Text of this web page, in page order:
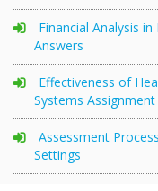
Financial Analysis
Answers
Effectiveness of
Systems
Assessment
Settings